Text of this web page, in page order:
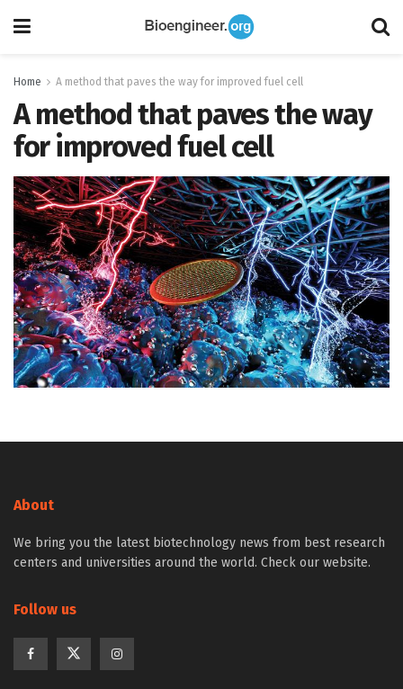
Home A method that paves the way for improved fuel cell
A method that paves the way
for improved fuel cell
About
We bring you the latest biotechnology news from best research
centers and universities around the world. Check our website.
Follow us